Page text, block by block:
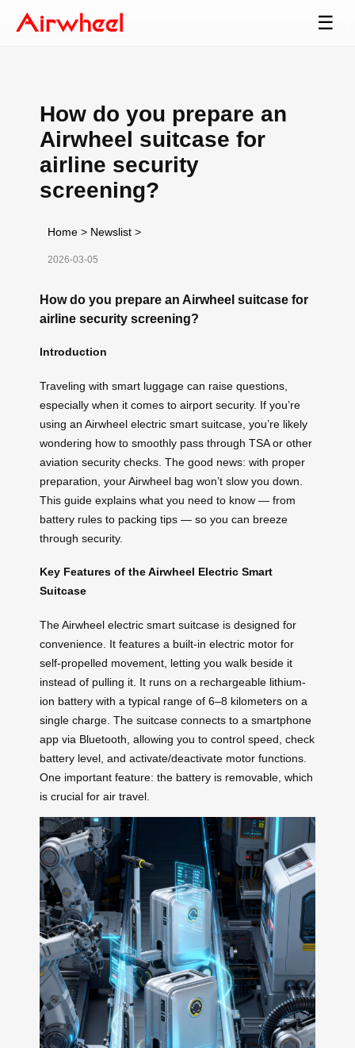
☰
How do you prepare an
Airwheel suitcase for
airline security
screening?
Home > Newslist >
2026-03-05
How do you prepare an Airwheel suitcase for
airline security screening?
Introduction
Traveling with smart luggage can raise questions,
especially when it comes to airport security. If you’re
using an Airwheel electric smart suitcase, you’re likely
wondering how to smoothly pass through TSA or other
aviation security checks. The good news: with proper
preparation, your Airwheel bag won’t slow you down.
This guide explains what you need to know — from
battery rules to packing tips — so you can breeze
through security.
Key Features of the Airwheel Electric Smart
Suitcase
The Airwheel electric smart suitcase is designed for
convenience. It features a built-in electric motor for
self-propelled movement, letting you walk beside it
instead of pulling it. It runs on a rechargeable lithium-
ion battery with a typical range of 6–8 kilometers on a
single charge. The suitcase connects to a smartphone
app via Bluetooth, allowing you to control speed, check
battery level, and activate/deactivate motor functions.
One important feature: the battery is removable, which
is crucial for air travel.